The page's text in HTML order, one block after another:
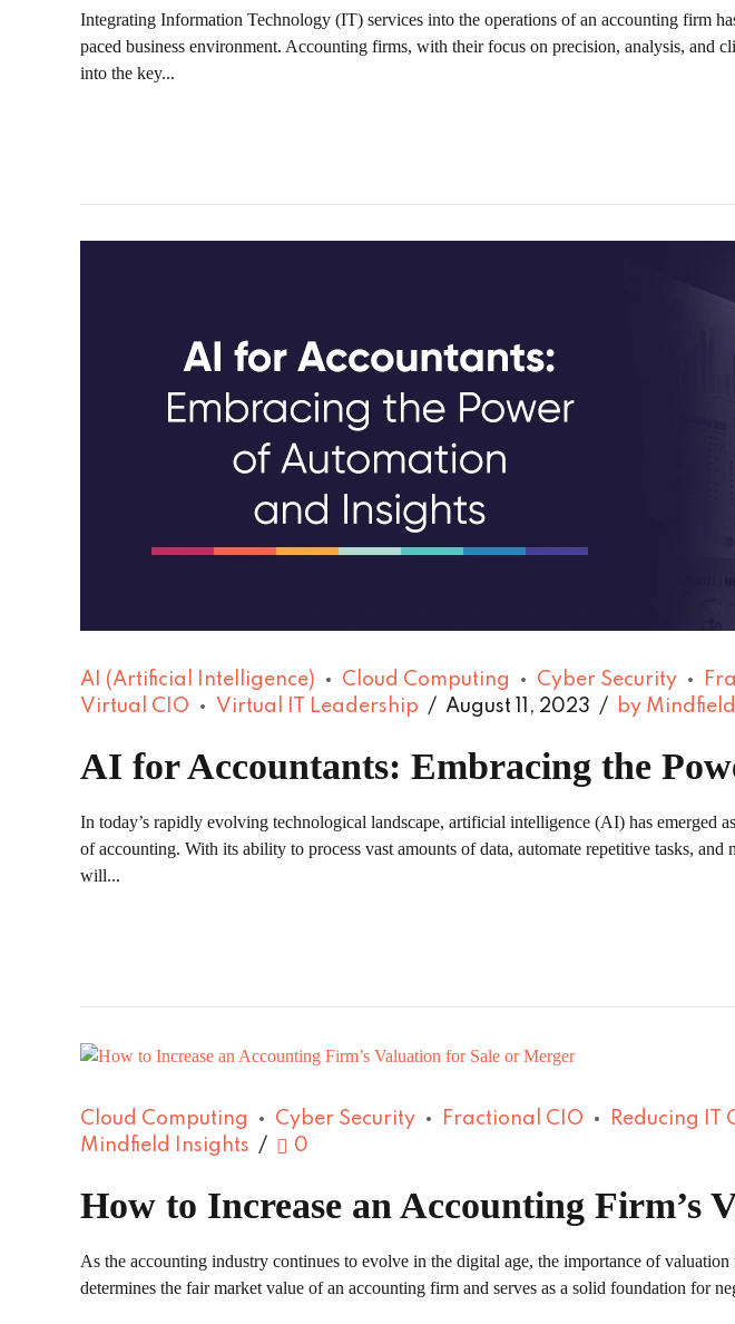
Integrating Information Technology (IT) services into the operations of an accounting firm
paced business environment. Accounting firms, with their focus on precision, analysis, and
into the key...
AI (Artificial Intelligence) Cloud Computing Cyber Security
Virtual CIO
Virtual IT Leadership August 11, 2023 by
AI for Accountants: Embracing the
In today’s rapidly evolving technological landscape, artificial intelligence (AI) has emerged
of accounting. With its ability to process vast amounts of data, automate repetitive tasks,
will...
Cloud Computing Cyber Security Fractional CIO Reducing IT
Mindfield Insights
0
How to Increase an Accounting Firm’s
As the accounting industry continues to evolve in the digital age, the importance of
determines the fair market value of an accounting firm and serves as a solid foundation for